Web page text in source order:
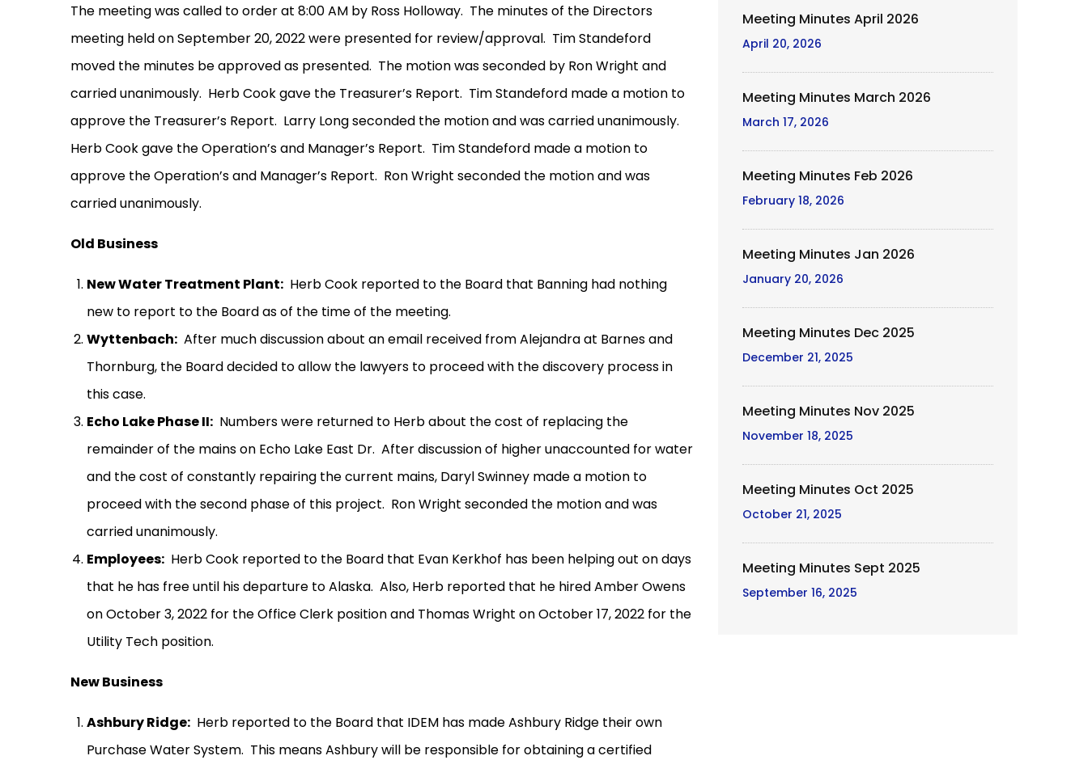
The meeting was called to order at 8:00 AM by Ross Holloway. The minutes of the Directors
meeting held on September 20, 2022 were presented for review/approval. Tim Standeford
moved the minutes be approved as presented. The motion was seconded by Ron Wright and
carried unanimously. Herb Cook gave the Treasurer’s Report. Tim Standeford made a motion to
approve the Treasurer’s Report. Larry Long seconded the motion and was carried unanimously.
Herb Cook gave the Operation’s and Manager’s Report. Tim Standeford made a motion to
approve the Operation’s and Manager’s Report. Ron Wright seconded the motion and was
carried unanimously.
Old Business
New Water Treatment Plant: Herb Cook reported to the Board that Banning had nothing
new to report to the Board as of the time of the meeting.
Wyttenbach: After much discussion about an email received from Alejandra at Barnes and
Thornburg, the Board decided to allow the lawyers to proceed with the discovery process in
this case.
Echo Lake Phase II: Numbers were returned to Herb about the cost of replacing the
remainder of the mains on Echo Lake East Dr. After discussion of higher unaccounted for water
and the cost of constantly repairing the current mains, Daryl Swinney made a motion to
proceed with the second phase of this project. Ron Wright seconded the motion and was
carried unanimously.
Employees: Herb Cook reported to the Board that Evan Kerkhof has been helping out on days
that he has free until his departure to Alaska. Also, Herb reported that he hired Amber Owens
on October 3, 2022 for the Office Clerk position and Thomas Wright on October 17, 2022 for the
Utility Tech position.
New Business
Ashbury Ridge: Herb reported to the Board that IDEM has made Ashbury Ridge their own
Purchase Water System. This means Ashbury will be responsible for obtaining a certified
Meeting Minutes April 2026
April 20, 2026
Meeting Minutes March 2026
March 17, 2026
Meeting Minutes Feb 2026
February 18, 2026
Meeting Minutes Jan 2026
January 20, 2026
Meeting Minutes Dec 2025
December 21, 2025
Meeting Minutes Nov 2025
November 18, 2025
Meeting Minutes Oct 2025
October 21, 2025
Meeting Minutes Sept 2025
September 16, 2025